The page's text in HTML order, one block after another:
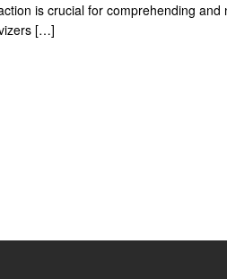
is crucial for comprehending and
[…]